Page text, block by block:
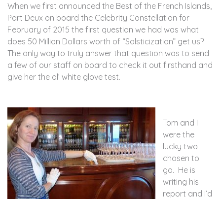
When we first announced the Best of the French Islands,
Part Deux on board the Celebrity Constellation for
February of 2015 the first question we had was what
does 50 Million Dollars worth of “Solsticization” get us?
The only way to truly answer that question was to send
a few of our staff on board to check it out firsthand and
give her the ol’ white glove test.
Tom and I
were the
lucky two
chosen to
go. He is
writing his
report and I’d